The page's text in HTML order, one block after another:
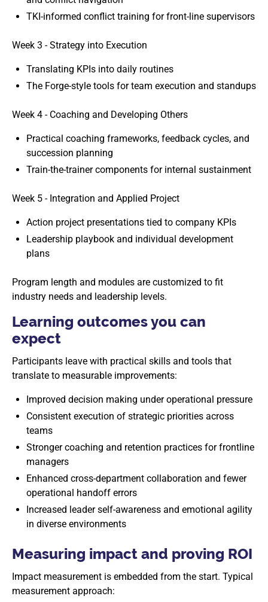
TKI-informed conflict training for front-line supervisors
Week 3 - Strategy into Execution
Translating KPIs into daily routines
The Forge-style tools for team execution and standups
Week 4 - Coaching and Developing Others
Practical coaching frameworks, feedback cycles, and
succession planning
Train-the-trainer components for internal sustainment
Week 5 - Integration and Applied Project
Action project presentations tied to company KPIs
Leadership playbook and individual development
plans
Program length and modules are customized to fit
industry needs and leadership levels.
Learning outcomes you can
expect
Participants leave with practical skills and tools that
translate to measurable improvements:
Improved decision making under operational pressure
Consistent execution of strategic priorities across
teams
Stronger coaching and retention practices for frontline
managers
Enhanced cross-department collaboration and fewer
operational handoff errors
Increased leader self-awareness and emotional agility
in diverse environments
Measuring impact and proving ROI
Impact measurement is embedded from the start. Typical
measurement approach: